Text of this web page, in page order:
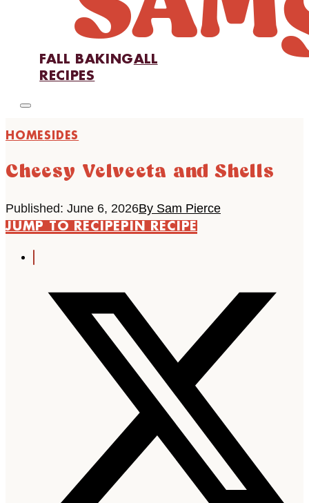
FALL BAKINGALL
RECIPES
HOMESIDES
Cheesy Velveeta and Shells
Published: June 6, 2026By Sam Pierce
JUMP TO RECIPEPIN RECIPE